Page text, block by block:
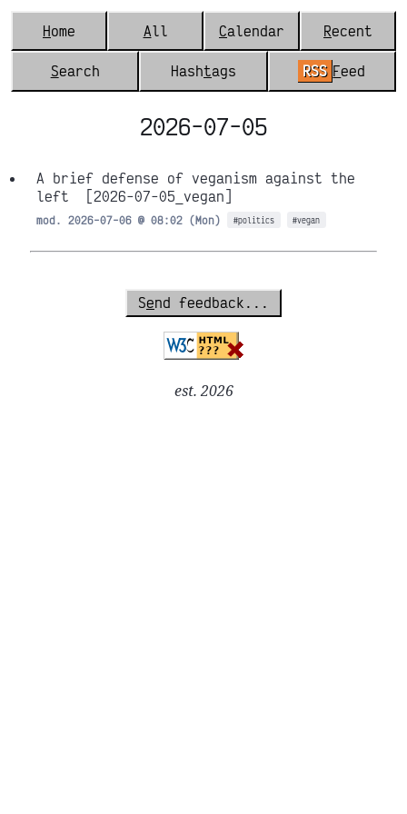
Home All Calendar Recent
Search Hashtags RSS Feed
2026-07-05
A brief defense of veganism against the
left
[2026-07-05_vegan]
mod. 2026-07-06 @ 08:02 (Mon) #politics #vegan
Send feedback...
est. 2026